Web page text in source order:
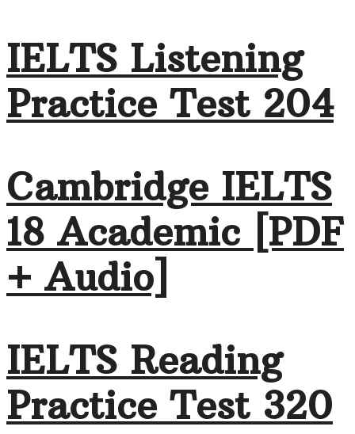
IELTS Listening
Practice Test 204
Cambridge IELTS
18 Academic [PDF
+ Audio]
IELTS Reading
Practice Test 320